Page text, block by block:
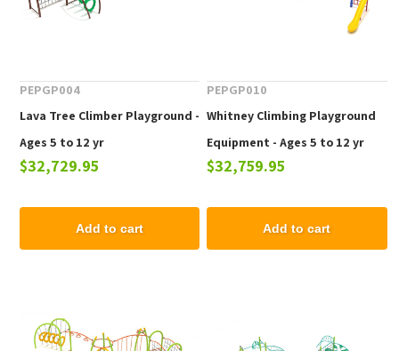
PEPGP004
Lava Tree Climber Playground -
Ages 5 to 12 yr
$32,729.95
Add to cart
PEPGP010
Whitney Climbing Playground
Equipment - Ages 5 to 12 yr
$32,759.95
Add to cart